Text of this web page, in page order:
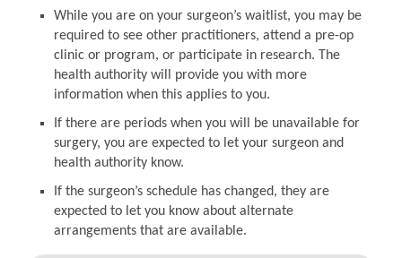
While you are on your surgeon’s waitlist, you may be
required to see other practitioners, attend a pre-op
clinic or program, or participate in research. The
health authority will provide you with more
information when this applies to you.
If there are periods when you will be unavailable for
surgery, you are expected to let your surgeon and
health authority know.
If the surgeon’s schedule has changed, they are
expected to let you know about alternate
arrangements that are available.